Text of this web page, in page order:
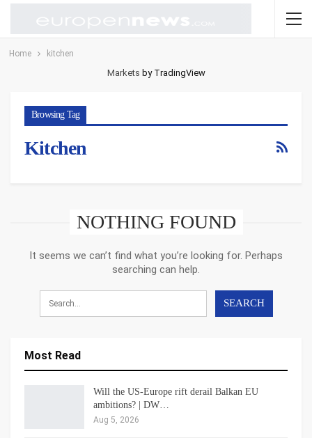
Home kitchen
Markets by TradingView
Browsing Tag
Kitchen
NOTHING FOUND
It seems we can’t find what you’re looking for. Perhaps
searching can help.
Most Read
Will the US-Europe rift derail Balkan EU
ambitions? | DW…
Aug 5, 2026